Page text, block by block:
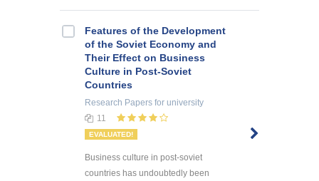
Features of the Development
of the Soviet Economy and
Their Effect on Business
Culture in Post-Soviet
Countries
Research Papers for university
11
EVALUATED!
Business culture in post-soviet
countries has undoubtedly been